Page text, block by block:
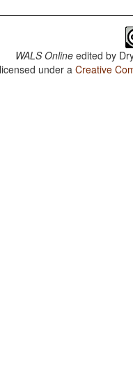
WALS Online edited by
under aCreative